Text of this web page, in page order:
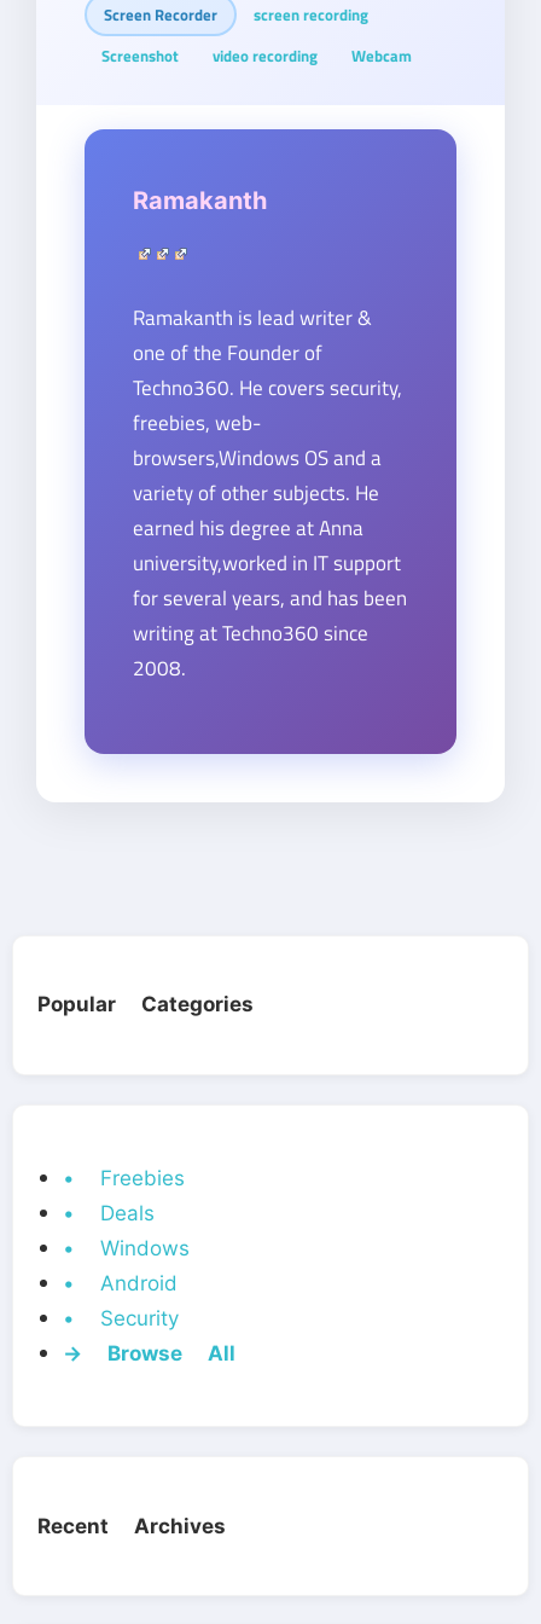
Screen Recorder
screen recording
Screenshot
video recording Webcam
Ramakanth
Ramakanth is lead writer &
one of the Founder of
Techno360. He covers security,
freebies, web-
browsers,Windows OS and a
variety of other subjects. He
earned his degree at Anna
university,worked in IT support
for several years, and has been
writing at Techno360 since
2008.
Popular Categories
• Freebies
• Deals
• Windows
• Android
• Security
→ Browse All
Recent Archives